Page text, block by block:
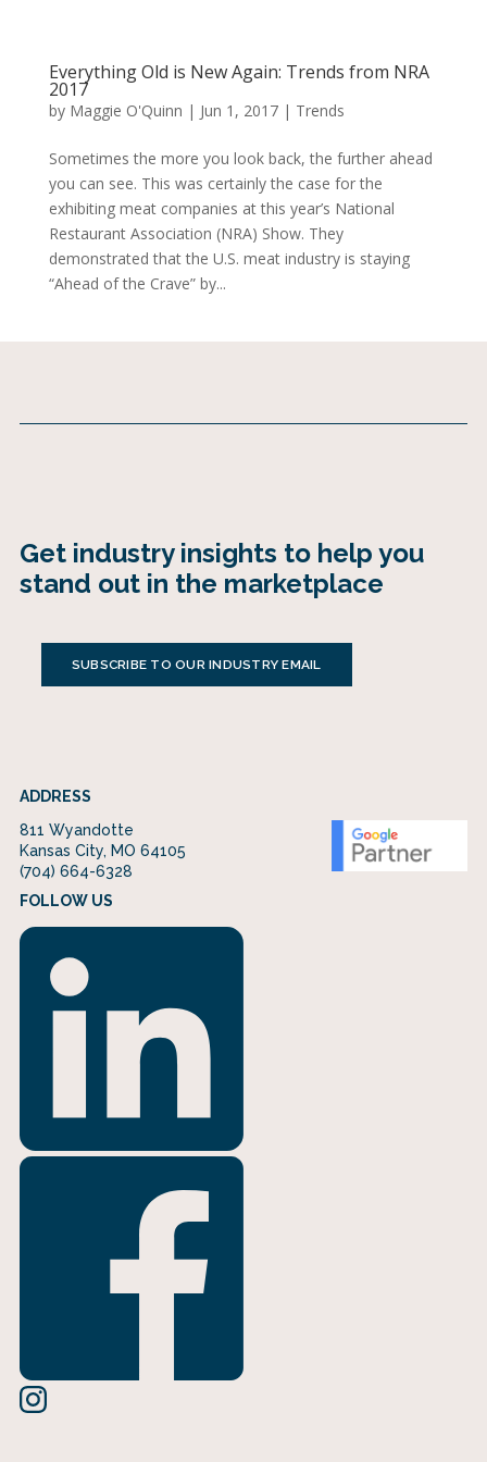
Everything Old is New Again: Trends from NRA
2017
by Maggie O'Quinn | Jun 1, 2017| Trends
Sometimes the more you look back, the further ahead
you can see. This was certainly the case for the
exhibiting meat companies at this year’s National
Restaurant Association (NRA) Show. They
demonstrated that the U.S. meat industry is staying
“Ahead of the Crave” by...
Get industry insights to help you
stand out in the marketplace
SUBSCRIBE TO OUR INDUSTRY EMAIL
ADDRESS
811 Wyandotte
Kansas City, MO 64105
(704) 664-6328
FOLLOW US